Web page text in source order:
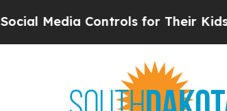
for Their Kids. Should the